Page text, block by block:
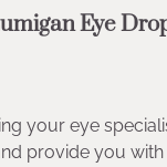
Eye
your eye
provide you